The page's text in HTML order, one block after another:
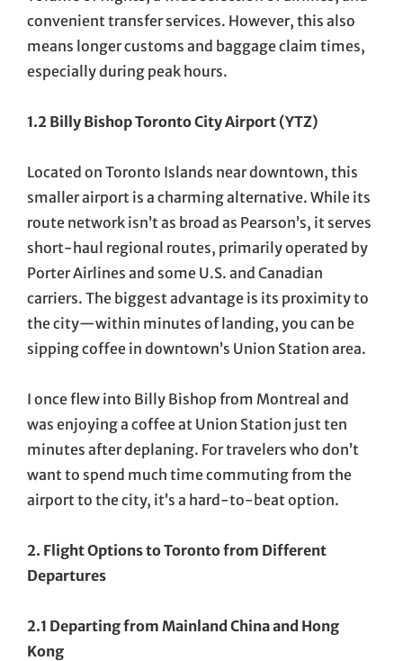
convenient transfer services. However, this also
means longer customs and baggage claim times,
especially during peak hours.
1.2 Billy Bishop Toronto City Airport (YTZ)
Located on Toronto Islands near downtown, this
smaller airport is a charming alternative. While its
route network isn’t as broad as Pearson’s, it serves
short-haul regional routes, primarily operated by
Porter Airlines and some U.S. and Canadian
carriers. The biggest advantage is its proximity to
the city—within minutes of landing, you can be
sipping coffee in downtown’s Union Station area.
I once flew into Billy Bishop from Montreal and
was enjoying a coffee at Union Station just ten
minutes after deplaning. For travelers who don’t
want to spend much time commuting from the
airport to the city, it’s a hard-to-beat option.
2. Flight Options to Toronto from Different
Departures
2.1 Departing from Mainland China and Hong
Kong